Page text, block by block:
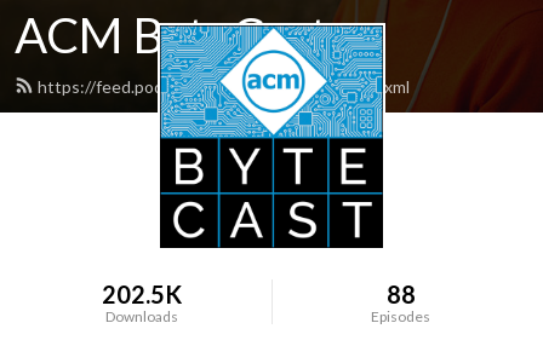
ACM ByteCast
https://feed.podbean.com/acmbytecast/feed.xml
202.5K
Downloads
88
Episodes